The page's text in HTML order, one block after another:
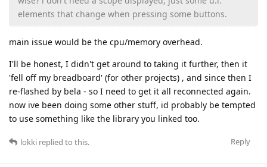
elements that change when pressing some buttons.
main issue would be the cpu/memory overhead.
I'll be honest, I didn't get around to taking it further, then it
'fell off my breadboard' (for other projects) , and since then I
re-flashed by bela - so I need to get it all reconnected again.
now ive been doing some other stuff, id probably be tempted
to use something like the library you linked too.
Reply
lokki replied to this.